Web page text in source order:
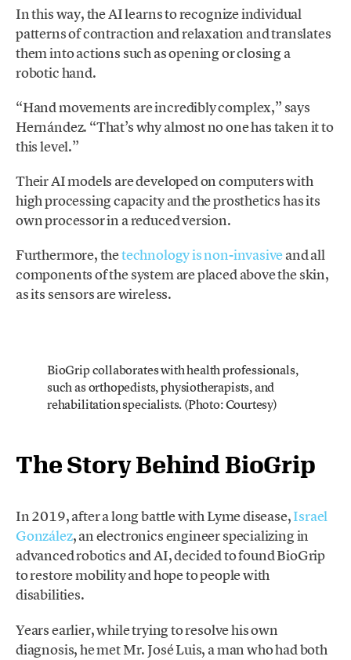
In this way, the AI ​​learns to recognize individual
patterns of contraction and relaxation and translates
them into actions such as opening or closing a
robotic hand.
“Hand movements are incredibly complex,” says
Hernández. “That’s why almost no one has taken it to
this level.”
Their AI ​​models are developed on computers with
high processing capacity and the prosthetics has its
own processor in a reduced version.
Furthermore, thetechnology is non-invasiveand all
components of the system are placed above the skin,
as its sensors are wireless.
BioGrip collaborates with health professionals,
such as orthopedists, physiotherapists, and
rehabilitation specialists. (Photo: Courtesy)
The Story Behind BioGrip
In 2019, after a long battle with Lyme disease,Israel
González, an electronics engineer specializing in
advanced robotics and AI, decided to found BioGrip
to restore mobility and hope to people with
disabilities.
Years earlier, while trying to resolve his own
diagnosis, he met Mr. José Luis, a man who had both